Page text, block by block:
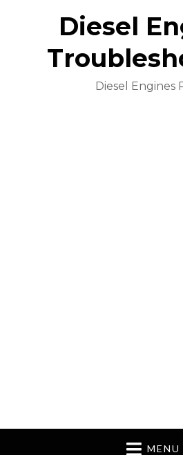
Diesel
Diesel Engines
MENU